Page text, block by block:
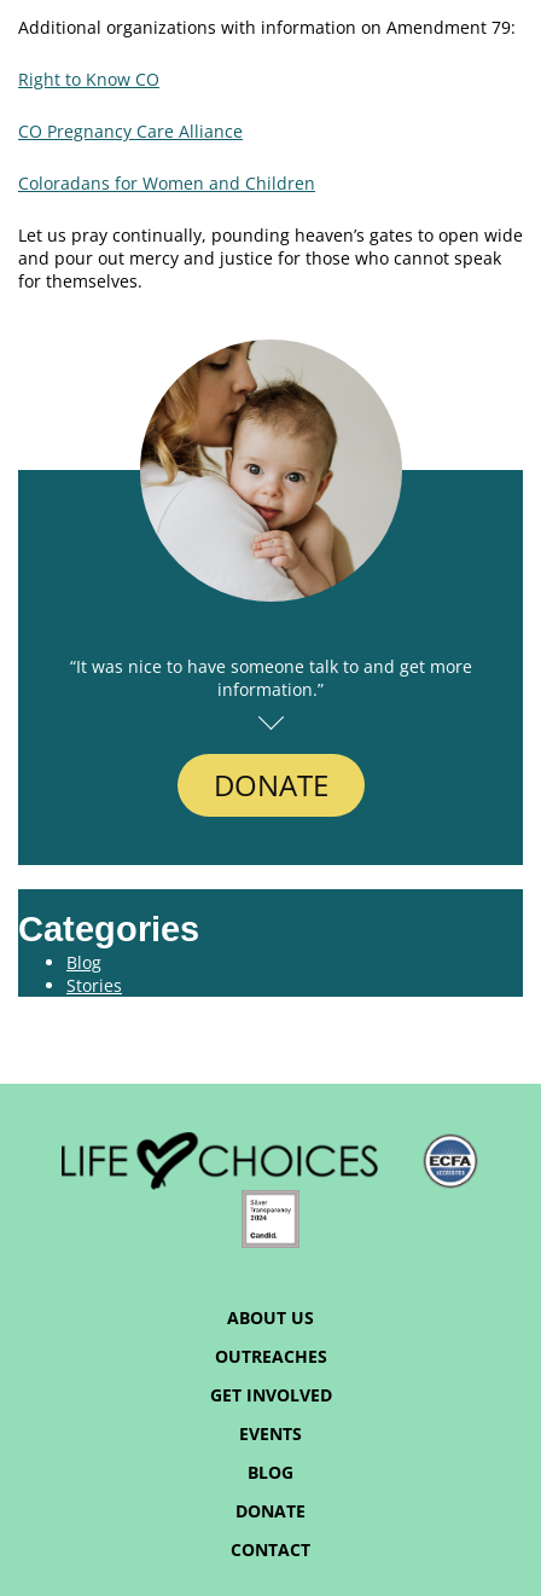
Additional organizations with information on Amendment 79:
Right to Know CO
CO Pregnancy Care Alliance
Coloradans for Women and Children
Let us pray continually, pounding heaven’s gates to open wide
and pour out mercy and justice for those who cannot speak
for themselves.
“It was nice to have someone talk to and get more
information.”
DONATE
Categories
Blog
Stories
ABOUT US
OUTREACHES
GET INVOLVED
EVENTS
BLOG
DONATE
CONTACT